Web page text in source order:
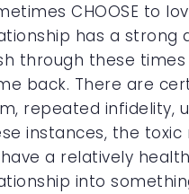
CHOOSE to
has a strong
through these
back. There are
repeated infidelity,
instances, the
a relatively
into